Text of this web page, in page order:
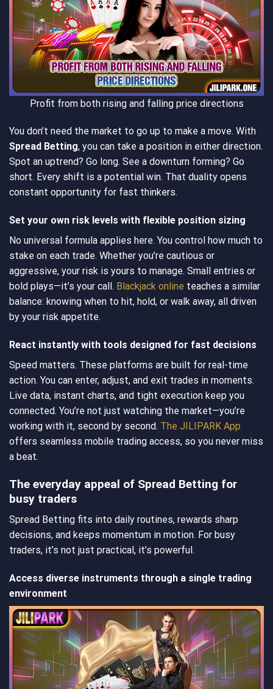
Profit from both rising and falling price directions
You don’t need the market to go up to make a move. With
Spread Betting, you can take a position in either direction.
Spot an uptrend? Go long. See a downturn forming? Go
short. Every shift is a potential win. That duality opens
constant opportunity for fast thinkers.
Set your own risk levels with flexible position sizing
No universal formula applies here. You control how much to
stake on each trade. Whether you’re cautious or
aggressive, your risk is yours to manage. Small entries or
bold plays—it’s your call. Blackjack online teaches a similar
balance: knowing when to hit, hold, or walk away, all driven
by your risk appetite.
React instantly with tools designed for fast decisions
Speed matters. These platforms are built for real-time
action. You can enter, adjust, and exit trades in moments.
Live data, instant charts, and tight execution keep you
connected. You’re not just watching the market—you’re
working with it, second by second. The JILIPARK App
offers seamless mobile trading access, so you never miss
a beat.
The everyday appeal of Spread Betting for
busy traders
Spread Betting fits into daily routines, rewards sharp
decisions, and keeps momentum in motion. For busy
traders, it’s not just practical, it’s powerful.
Access diverse instruments through a single trading
environment